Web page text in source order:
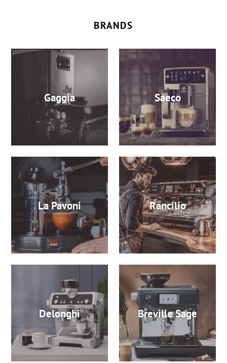
BRANDS
Gaggia Saeco
La Pavoni Rancilio
Delonghi Breville Sage